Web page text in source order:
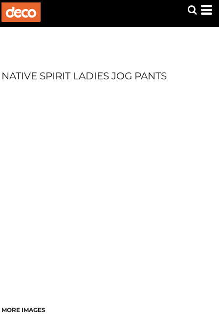
NATIVE SPIRIT LADIES JOG PANTS
MORE IMAGES